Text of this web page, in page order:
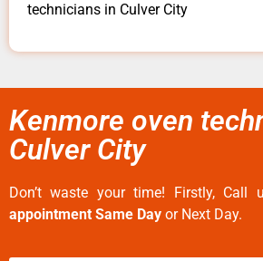
technicians in Culver City
Kenmore oven
Culver City
Don’t waste your time! Firstly, Call
appointment Same Day or Next Day.